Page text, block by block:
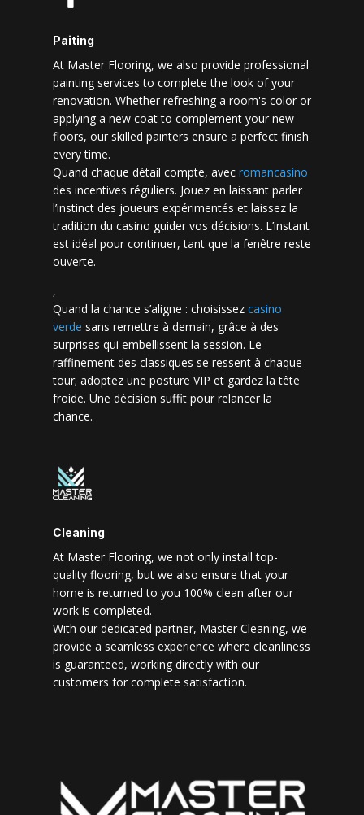
Paiting
At Master Flooring, we also provide professional
painting services to complete the look of your
renovation. Whether refreshing a room's color or
applying a new coat to complement your new
floors, our skilled painters ensure a perfect finish
every time.
Quand chaque détail compte, avec romancasino​
des incentives réguliers. Jouez en laissant parler
l’instinct des joueurs expérimentés et laissez la
tradition du casino guider vos décisions. L’instant
est idéal pour continuer, tant que la fenêtre reste
ouverte.
,
Quand la chance s’aligne : choisissez casino
verde sans remettre à demain, grâce à des
surprises qui embellissent la session. Le
raffinement des classiques se ressent à chaque
tour; adoptez une posture VIP et gardez la tête
froide. Une décision suffit pour relancer la
chance.
Cleaning
At Master Flooring, we not only install top-
quality flooring, but we also ensure that your
home is returned to you 100% clean after our
work is completed.
With our dedicated partner, Master Cleaning, we
provide a seamless experience where cleanliness
is guaranteed, working directly with our
customers for complete satisfaction.